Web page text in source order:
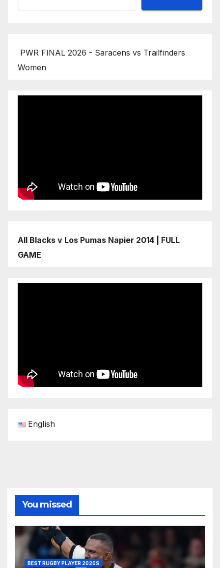
PWR FINAL 2026 - Saracens vs Trailfinders
Women
All Blacks v Los Pumas Napier 2014 | FULL
GAME
English
You missed
BEST RUGBY PLAYER 2020S